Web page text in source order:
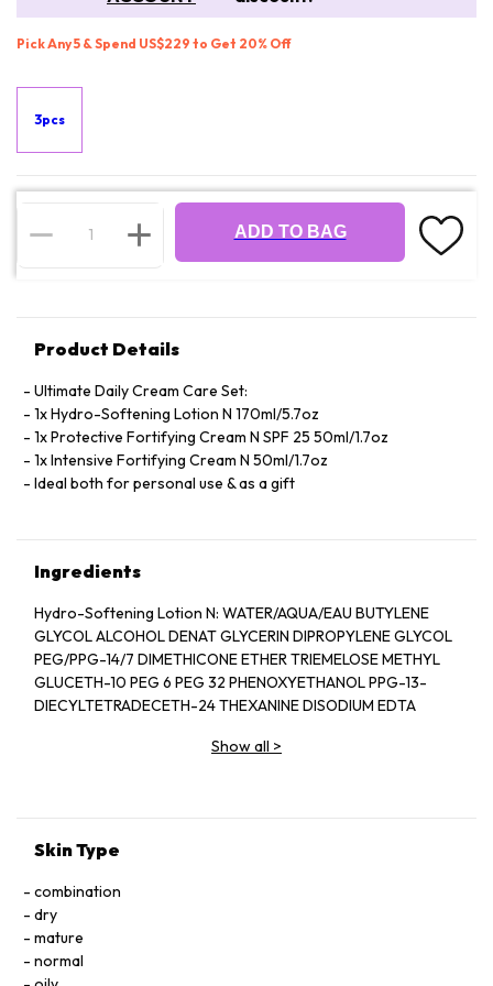
Pick Any 5 & Spend US$229 to Get 20% Off
3pcs
ADD TO BAG
Product Details
Ultimate Daily Cream Care Set:
1x Hydro-Softening Lotion N 170ml/5.7oz
1x Protective Fortifying Cream N SPF 25 50ml/1.7oz
1x Intensive Fortifying Cream N 50ml/1.7oz
Ideal both for personal use & as a gift
Ingredients
Hydro-Softening Lotion N: WATER/AQUA/EAU BUTYLENE
GLYCOL ALCOHOL DENAT GLYCERIN DIPROPYLENE GLYCOL
PEG/PPG-14/7 DIMETHICONE ETHER TRIEMELOSE METHYL
GLUCETH-10 PEG 6 PEG 32 PHENOXYETHANOL PPG-13-
DIECYLTETRADECETH-24 THEXANINE DISODIUM EDTA
DIPOTASSIUM GLYCYRRHIZATE POLYQUATERNIUM-51
CALCIUM CHLORIDE SIERINE MAGNESIUM ASCORBYL
(CI 19140), BENZOIC ACID HYDROLYZED SILK ROSA
ROWBURUGHI FRUIT EXTRACT HYDROLYZED CONCHOLLIN
PROTEIN
Protective Fortifying Cream N SPF 25: WATER/AQUA/EAU,
Show all >
Skin Type
combination
dry
mature
normal